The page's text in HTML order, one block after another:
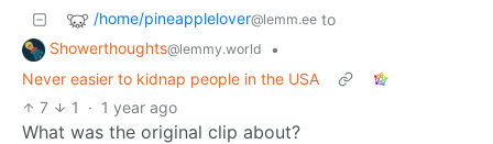
/home/pineapplelover@lemm.ee to
Showerthoughts@lemmy.world
•
Never easier to kidnap people in the USA
7
1 · 1 year ago
What was the original clip about?